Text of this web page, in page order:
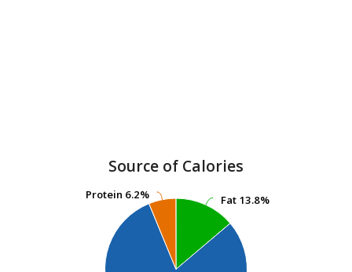
Source of Calories
Fat 13.8%
Fat 13.8%
Protein 6.2%
Protein 6.2%